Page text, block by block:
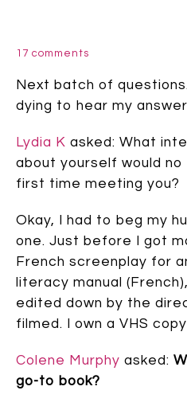
17 comments
Next batch of
dying to hear my
Lydia K asked: What
about yourself would
first time meeting you?
Okay, I had to beg my
one. Just before I got
French screenplay for
literacy manual
edited down by the
filmed. I own a VHS
Colene Murphy asked:
go-to book?